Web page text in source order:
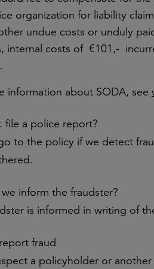
organization for liability
undue costs or unduly
internal costs of €101,-
information about SODA, see
file a police report?
to the policy if we detect
inform the fraudster?
is informed in writing of
fraud
a policyholder or